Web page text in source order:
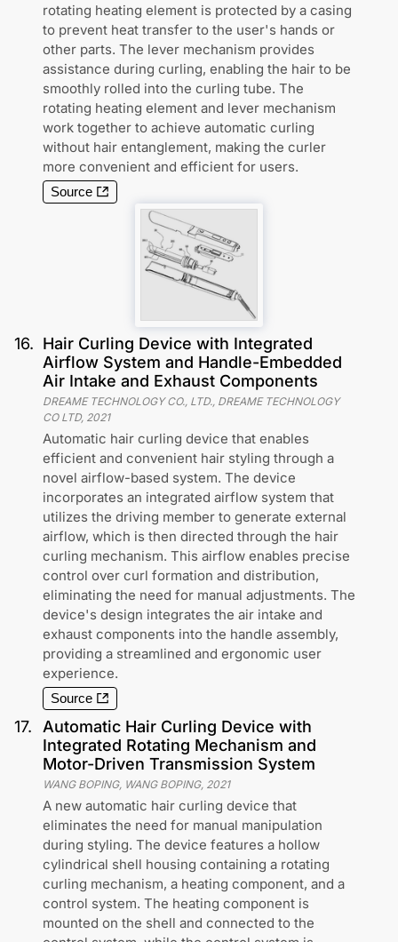
rotating heating element is protected by a casing
to prevent heat transfer to the user's hands or
other parts. The lever mechanism provides
assistance during curling, enabling the hair to be
smoothly rolled into the curling tube. The
rotating heating element and lever mechanism
work together to achieve automatic curling
without hair entanglement, making the curler
more convenient and efficient for users.
Source
16. Hair Curling Device with Integrated
Airflow System and Handle-Embedded
Air Intake and Exhaust Components
DREAME TECHNOLOGY CO., LTD., DREAME TECHNOLOGY
CO LTD, 2021
Automatic hair curling device that enables
efficient and convenient hair styling through a
novel airflow-based system. The device
incorporates an integrated airflow system that
utilizes the driving member to generate external
airflow, which is then directed through the hair
curling mechanism. This airflow enables precise
control over curl formation and distribution,
eliminating the need for manual adjustments. The
device's design integrates the air intake and
exhaust components into the handle assembly,
providing a streamlined and ergonomic user
experience.
Source
17.
Automatic Hair Curling Device with
Integrated Rotating Mechanism and
Motor-Driven Transmission System
WANG BOPING, WANG BOPING, 2021
A new automatic hair curling device that
eliminates the need for manual manipulation
during styling. The device features a hollow
cylindrical shell housing containing a rotating
curling mechanism, a heating component, and a
control system. The heating component is
mounted on the shell and connected to the